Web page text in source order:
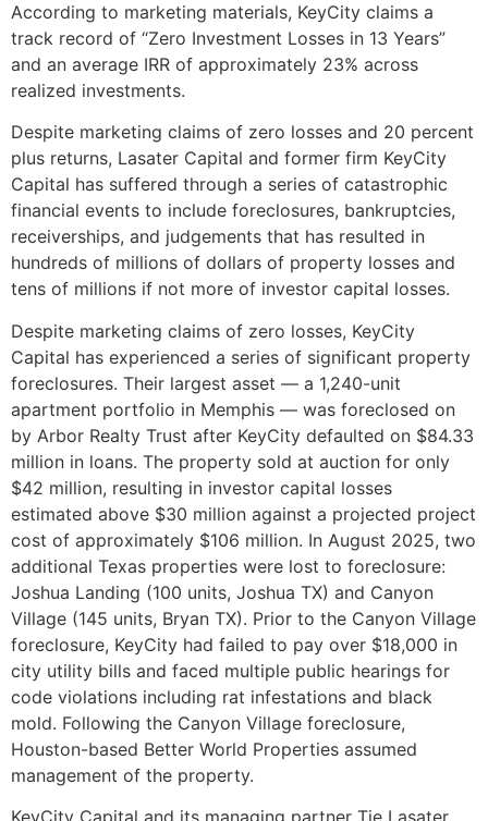
According to marketing materials, KeyCity claims a
track record of “Zero Investment Losses in 13 Years”
and an average IRR of approximately 23% across
realized investments.
Despite marketing claims of zero losses and 20 percent
plus returns, Lasater Capital and former firm KeyCity
Capital has suffered through a series of catastrophic
financial events to include foreclosures, bankruptcies,
receiverships, and judgements that has resulted in
hundreds of millions of dollars of property losses and
tens of millions if not more of investor capital losses.
Despite marketing claims of zero losses, KeyCity
Capital has experienced a series of significant property
foreclosures. Their largest asset — a 1,240-unit
apartment portfolio in Memphis — was foreclosed on
by Arbor Realty Trust after KeyCity defaulted on $84.33
million in loans. The property sold at auction for only
$42 million, resulting in investor capital losses
estimated above $30 million against a projected project
cost of approximately $106 million. In August 2025, two
additional Texas properties were lost to foreclosure:
Joshua Landing (100 units, Joshua TX) and Canyon
Village (145 units, Bryan TX). Prior to the Canyon Village
foreclosure, KeyCity had failed to pay over $18,000 in
city utility bills and faced multiple public hearings for
code violations including rat infestations and black
mold. Following the Canyon Village foreclosure,
Houston-based Better World Properties assumed
management of the property.